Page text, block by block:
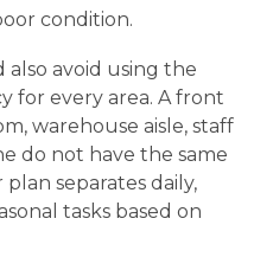
condition.
also avoid using the
for every area. A front
warehouse aisle, staff
do not have the same
separates daily,
tasks based on